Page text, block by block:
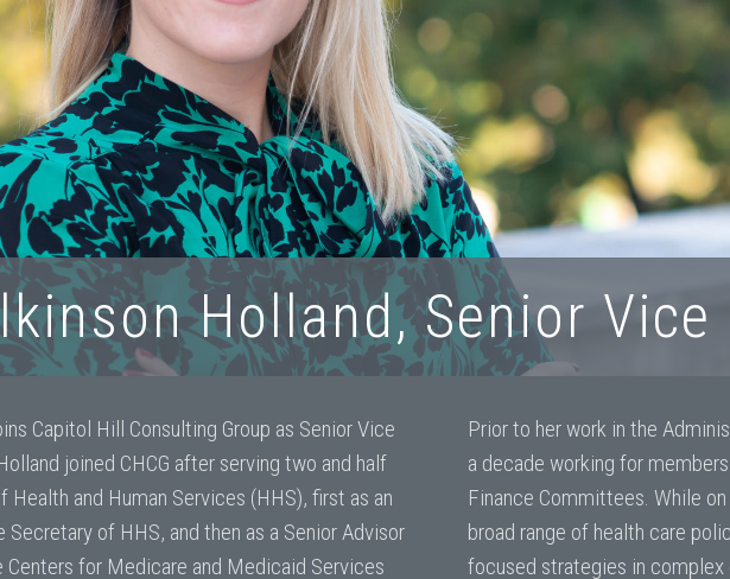
Holland, Senior
Capitol Hill Consulting Group as Senior Vice
joined CHCG after serving two and half
and Human Services (HHS), first as an
of HHS, and then as a Senior Advisor
for Medicare and Medicaid Services
Prior to her work in the
a decade working for
Finance Committees. While
broad range of health care
focused strategies in complex